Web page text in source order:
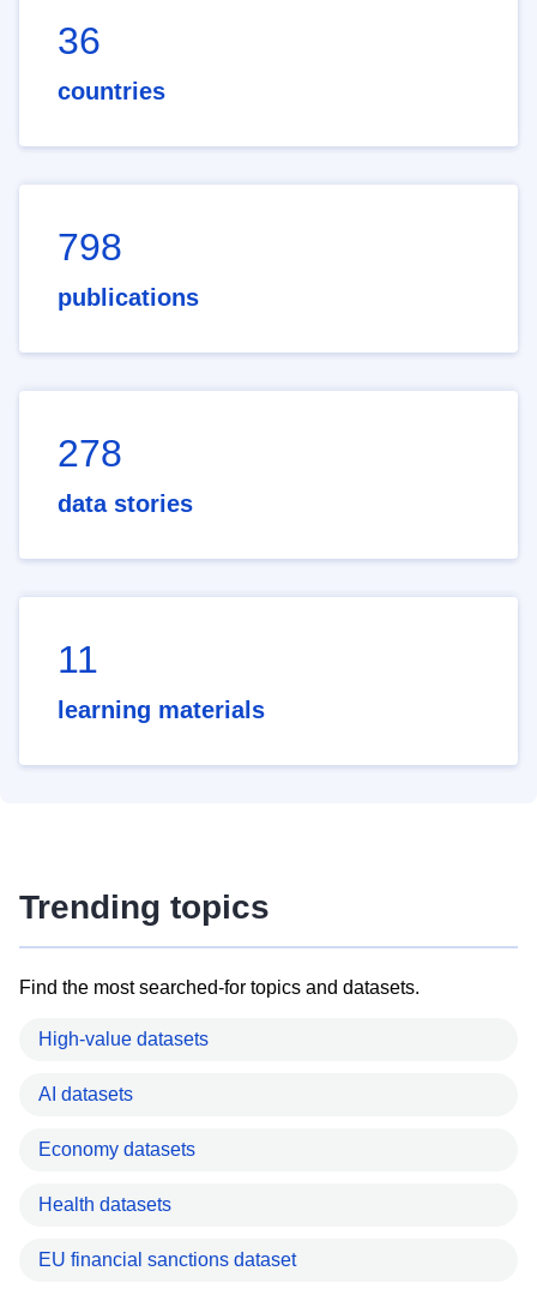
36
countries
798
publications
278
data stories
11
learning materials
Trending topics
Find the most searched-for topics and datasets.
High-value datasets
AI datasets
Economy datasets
Health datasets
EU financial sanctions dataset